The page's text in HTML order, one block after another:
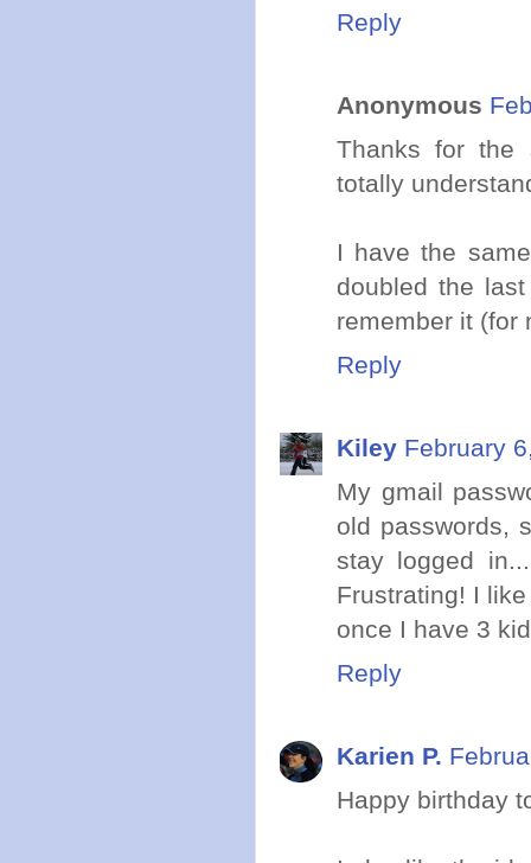
Reply
Anonymous
Thanks for the
totally
I have the
doubled the
remember it (for
Reply
Kiley February
My gmail
old passwords,
stay logged
Frustrating! I
once I have 3
Reply
Karien P.
Happy birthday